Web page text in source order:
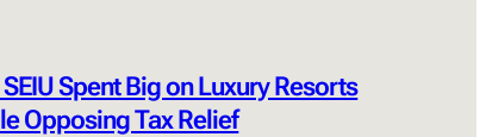
Spent Big on Luxury Resorts
Opposing Tax Relief